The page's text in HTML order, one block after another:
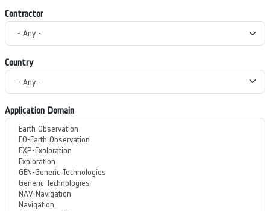
Contractor
Country
Application Domain